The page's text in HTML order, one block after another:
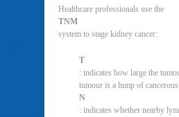
Healthcare professionals use the
TNM
system to stage kidney cancer:
T
: indicates how large the
tumour is a lump of
N
: indicates whether nearby